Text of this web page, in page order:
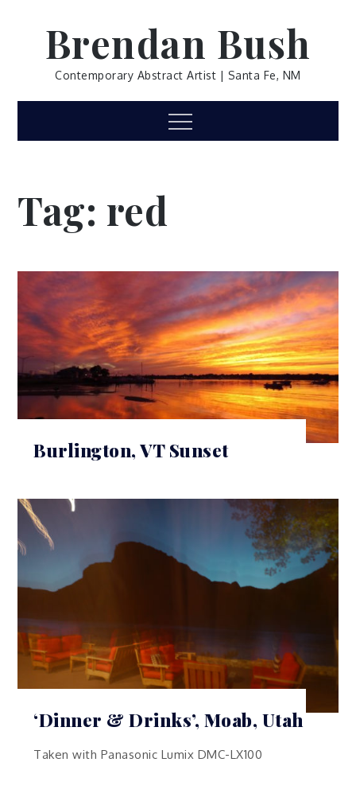
Brendan Bush
Contemporary Abstract Artist | Santa Fe, NM
Menu
Tag: red
Burlington, VT Sunset
‘Dinner & Drinks’, Moab, Utah
Taken with Panasonic Lumix DMC-LX100